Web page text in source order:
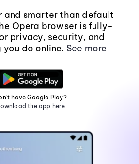
and smarter than default
Opera browser is fully-
privacy, security, and
do online. See more
have Google Play?
the app here